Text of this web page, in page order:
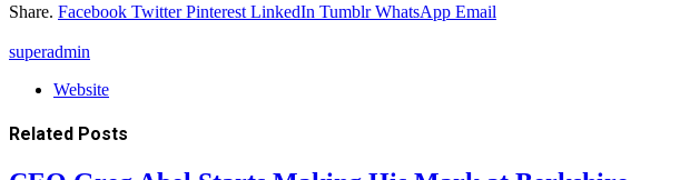
Share. Facebook Twitter Pinterest LinkedIn Tumblr WhatsApp Email
superadmin
Website
Related Posts